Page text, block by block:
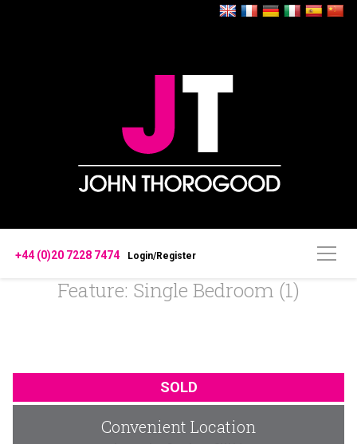
+44 (0)20 7228 7474 Login/Register
Feature: Single Bedroom (1)
SOLD
Convenient Location